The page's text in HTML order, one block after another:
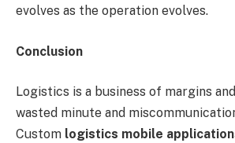
evolves as the operation evolves.
Conclusion
Logistics is a business of margins
wasted minute and
Custom logistics mobile